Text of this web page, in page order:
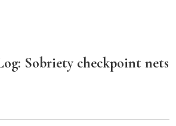
Sobriety checkpoint nets